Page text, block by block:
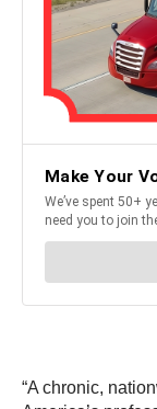
“A chronic,